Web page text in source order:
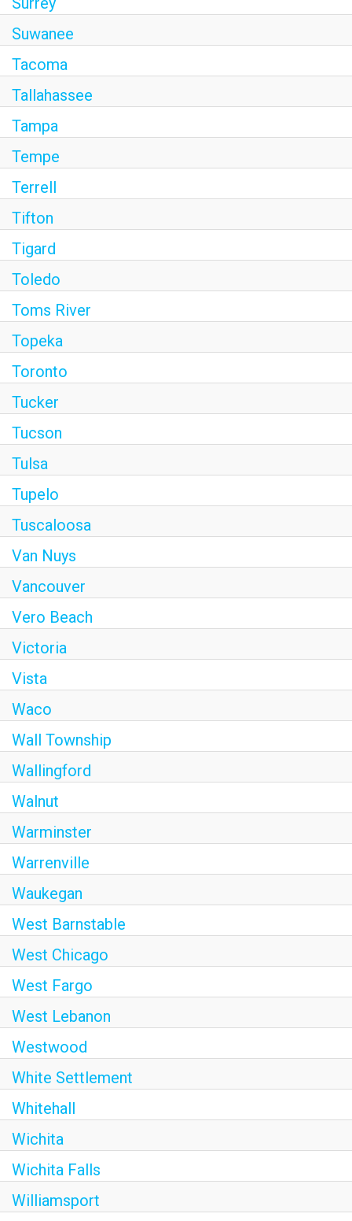
Suwanee
Tacoma
Tallahassee
Tampa
Tempe
Terrell
Tifton
Tigard
Toledo
Toms River
Topeka
Toronto
Tucker
Tucson
Tulsa
Tupelo
Tuscaloosa
Van Nuys
Vancouver
Vero Beach
Victoria
Vista
Waco
Wall Township
Wallingford
Walnut
Warminster
Warrenville
Waukegan
West Barnstable
West Chicago
West Fargo
West Lebanon
Westwood
White Settlement
Whitehall
Wichita
Wichita Falls
Williamsport